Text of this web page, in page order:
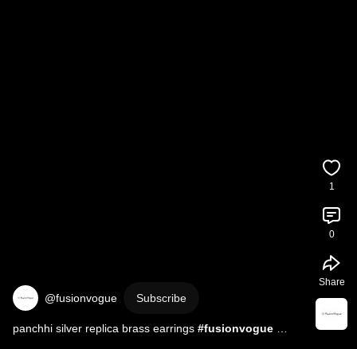
@fusionvogue Subscribe
panchhi silver replica brass earrings #fusionvogue
1
0
Share